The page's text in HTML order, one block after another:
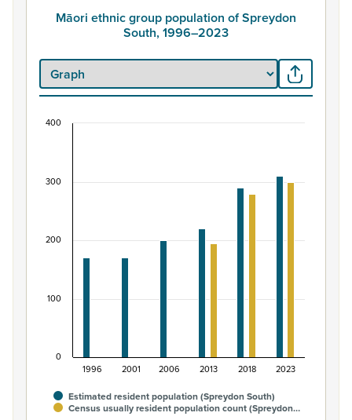
Māori ethnic group population of Spreydon
South, 1996–2023
View as data table, Māori ethnic group population of
The chart has 1 X axis displaying categories.
Estimated resident population (Spreydon South)
Census usually resident population count (Spreydon…
1996 2001 2006 2013 2018 2023
0
100
200
300
400